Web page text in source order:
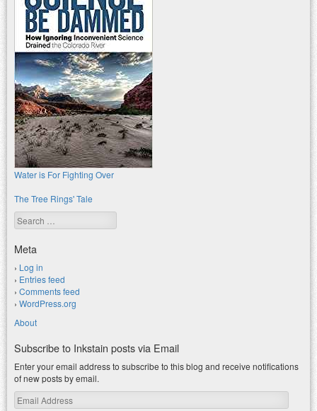
Water is For Fighting Over
The Tree Rings' Tale
Search
Meta
Log in
Entries feed
Comments feed
WordPress.org
About
Subscribe to Inkstain posts via Email
Enter your email address to subscribe to this blog and receive notifications
of new posts by email.
Email
Address